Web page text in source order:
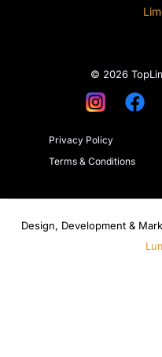
© 2026
Privacy Policy
Terms & Conditions
Design, Development &